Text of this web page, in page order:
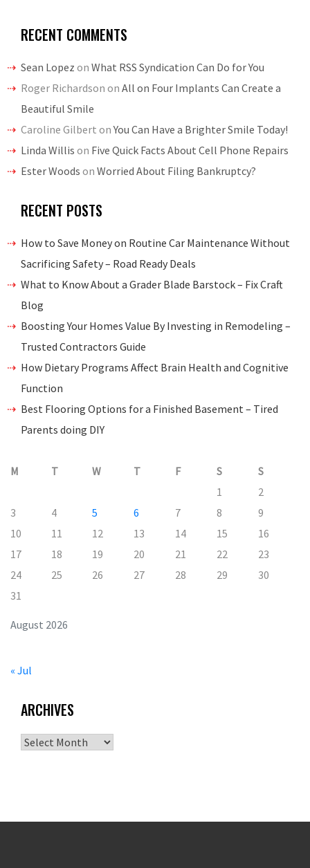
RECENT COMMENTS
Sean Lopez on What RSS Syndication Can Do for You
Roger Richardson on All on Four Implants Can Create a
Beautiful Smile
Caroline Gilbert onYou Can Have a Brighter Smile Today!
Linda Willis on Five Quick Facts About Cell Phone Repairs
Ester Woods on Worried About Filing Bankruptcy?
RECENT POSTS
How to Save Money on Routine Car Maintenance Without
Sacrificing Safety – Road Ready Deals
What to Know About a Grader Blade Barstock – Fix Craft
Blog
Boosting Your Homes Value By Investing in Remodeling –
Trusted Contractors Guide
How Dietary Programs Affect Brain Health and Cognitive
Function
Best Flooring Options for a Finished Basement – Tired
Parents doing DIY
August 2026
M T W T F S
S
1
2
3
4 5 6 7 8
9
10
11 12 13 14 15
16
17
18 19 20 21 22
23
24
25 26 27 28 29
30
31
« Jul
ARCHIVES
Archives